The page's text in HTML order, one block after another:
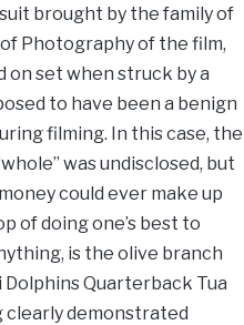
brought by the family of
Photography of the film,
on set when struck by a
to have been a benign
filming. In this case, the
was undisclosed, but
could ever make up
of doing one’s best to
is the olive branch
Quarterback Tua
demonstrated